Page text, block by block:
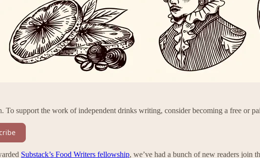
support the work of independent drinks writing, consider becoming a free or
Substack’s Food Writers fellowship, we’ve had a bunch of new readers join